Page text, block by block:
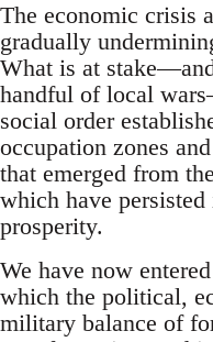
The economic crisis
gradually
What is at
handful of local
social order
occupation zones
that emerged from
which have
prosperity.
We have now
which the political,
military balance of